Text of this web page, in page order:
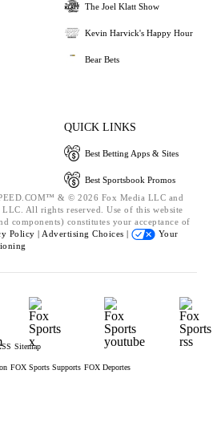
The Joel Klatt Show
Kevin Harvick's Happy Hour
Bear Bets
QUICK LINKS
Best Betting Apps & Sites
Best Sportsbook Promos
& © 2026 Fox Media LLC and
All rights reserved. Use of this website
components) constitutes your acceptance of
Policy | Advertising Choices |
Your
Sitemap
FOX Sports Supports FOX Deportes